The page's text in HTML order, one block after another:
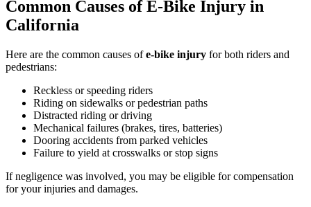
Common Causes of E-Bike Injury in
California
Here are the common causes ofe-bike injury for both riders and
pedestrians:
Reckless or speeding riders
Riding on sidewalks or pedestrian paths
Distracted riding or driving
Mechanical failures (brakes, tires, batteries)
Dooring accidents from parked vehicles
Failure to yield at crosswalks or stop signs
If negligence was involved, you may be eligible for compensation
for your injuries and damages.